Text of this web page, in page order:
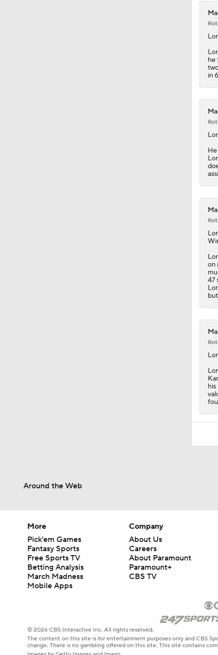
he
in
on
47
Around the Web
More
Pick'em Games
Fantasy Sports
Free Sports TV
Betting Analysis
March Madness
Mobile Apps
Company
About Us
Careers
About Paramount
Paramount+
CBS TV
© 2026 CBS Interactive Inc. All rights reserved.
The content on this site is for entertainment purposes only and CBS
change. There is no gambling offered on this site. This site contains